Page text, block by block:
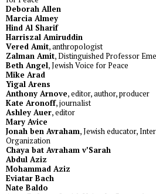
Deborah Allen
Marcia Almey
Hind Al Sharif
Harriszal Amiruddin
Vered Amit, anthropologist
Zalman Amit, Distinguished Professor
Beth Angel, Jewish Voice for Peace
Mike Arad
Yigal Arens
Anthony Arnove, editor, author, producer
Kate Aronoff, journalist
Ashley Auer, editor
Mary Avice
Jonah ben Avraham, Jewish educator,
Organization
Chaya bat Avraham v’Sarah
Abdul Aziz
Mohammad Aziz
Eviatar Bach
Nate Baldo